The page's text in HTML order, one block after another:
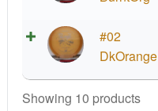
#02
DkOrange
Showing 10 products